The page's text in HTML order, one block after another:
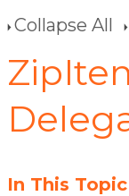
Collapse All
In This Topic